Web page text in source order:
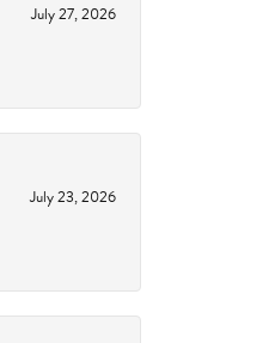
July 27, 2026
July 23, 2026